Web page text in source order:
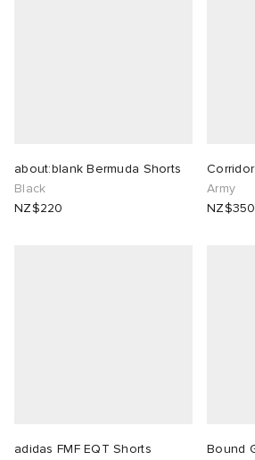
about:blank Bermuda Shorts
Black
NZ$220
Army
NZ$350
adidas FMF EQT Shorts
Bound